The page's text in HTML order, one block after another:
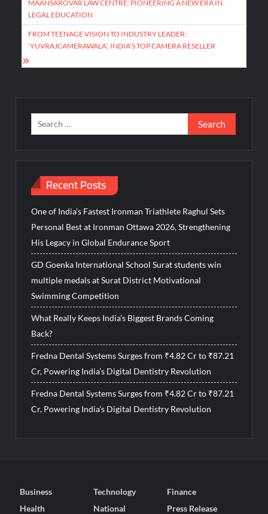
navigation
MAANSAROVAR LAW CENTRE: PIONEERING A NEW ERA IN
LEGAL EDUCATION
FROM TEENAGE VISION TO INDUSTRY LEADER:
‘YUVRAJCAMERAWALA’, INDIA’S TOP CAMERA RESELLER
Search
for:
Recent Posts
One of India’s Fastest Ironman Triathlete Raghul Sets
Personal Best at Ironman Ottawa 2026, Strengthening
His Legacy in Global Endurance Sport
GD Goenka International School Surat students win
multiple medals at Surat District Motivational
Swimming Competition
What Really Keeps India’s Biggest Brands Coming
Back?
Fredna Dental Systems Surges from ₹4.82 Cr to ₹87.21
Cr, Powering India’s Digital Dentistry Revolution
Fredna Dental Systems Surges from ₹4.82 Cr to ₹87.21
Cr, Powering India’s Digital Dentistry Revolution
Business Technology
Finance
Health
National Press Release